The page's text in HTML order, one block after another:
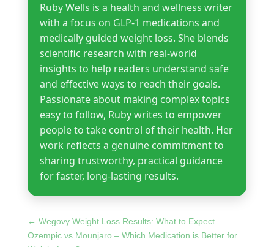
Ruby Wells is a health and wellness writer
with a focus on GLP-1 medications and
medically guided weight loss. She blends
scientific research with real-world
insights to help readers understand safe
and effective ways to reach their goals.
Passionate about making complex topics
easy to follow, Ruby writes to empower
people to take control of their health. Her
work reflects a genuine commitment to
sharing trustworthy, practical guidance
for faster, long-lasting results.
← Wegovy Weight Loss Results: What to Expect
Ozempic vs Mounjaro – Which Medication is Better for